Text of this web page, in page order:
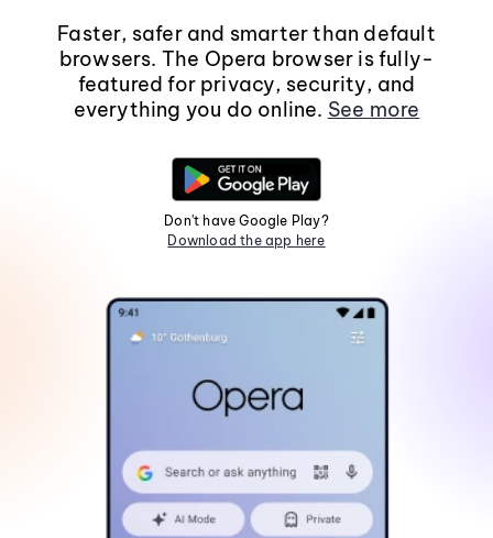
Faster, safer and smarter than default
browsers. The Opera browser is fully-
featured for privacy, security, and
everything you do online. See more
Don't have Google Play?
Download the app here